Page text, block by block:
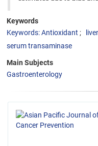
Keywords
Keywords: Antioxidant
serum transaminase
Main Subjects
Gastroenterology